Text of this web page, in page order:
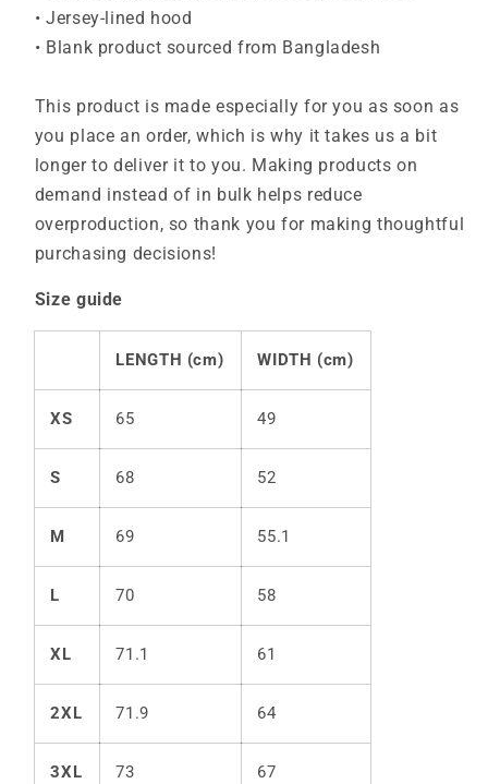
• Jersey-lined hood
• Blank product sourced from Bangladesh
This product is made especially for you as soon as
you place an order, which is why it takes us a bit
longer to deliver it to you. Making products on
demand instead of in bulk helps reduce
overproduction, so thank you for making thoughtful
purchasing decisions!
Size guide
LENGTH (cm) WIDTH (cm)
XS 65 49
S 68 52
M 69 55.1
L 70 58
XL 71.1 61
2XL 71.9 64
3XL 73 67